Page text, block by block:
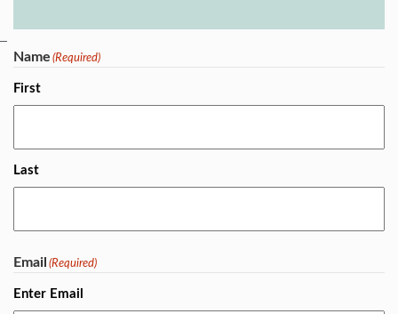
Name (Required)
First
Last
Email (Required)
Enter Email